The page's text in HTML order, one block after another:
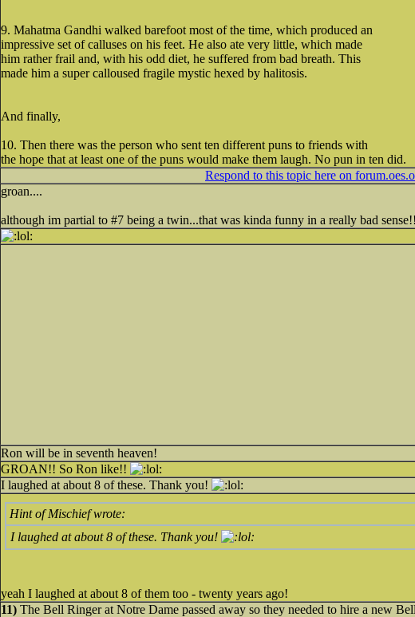
9. Mahatma Gandhi walked barefoot most of the time, which produced an
impressive set of calluses on his feet. He also ate very little, which made
him rather frail and, with his odd diet, he suffered from bad breath. This
made him a super calloused fragile mystic hexed by halitosis.
And finally,
10. Then there was the person who sent ten different puns to friends with
the hope that at least one of the puns would make them laugh. No pun in ten did.
Respond to this topic here on
groan....
although im partial to #7 being a twin...that was kinda funny in a really bad sense!!
Ron will be in seventh heaven!
GROAN!! So Ron like!!
I laughed at about 8 of these. Thank you!
Hint of Mischief wrote:
I laughed at about 8 of these. Thank you!
yeah I laughed at about 8 of them too - twenty years ago!
11) The Bell Ringer at Notre Dame passed away so they needed to hire a new